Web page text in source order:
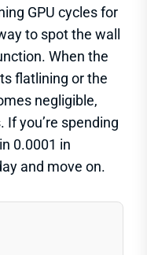
GPU cycles for
to spot the wall
When the
flatlining or the
negligible,
If you’re spending
0.0001 in
and move on.